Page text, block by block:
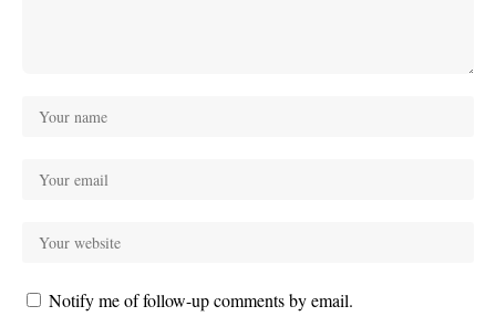
Notify me of follow-up comments by email.